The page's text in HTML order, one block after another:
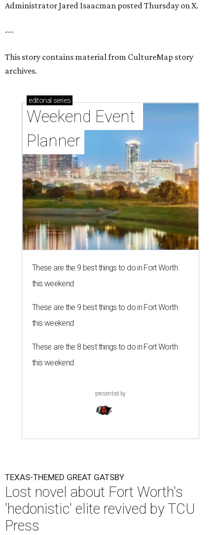
Administrator Jared Isaacman posted Thursday on X.
---
This story contains material from CultureMap story
archives.
editorial series
Weekend Event
Planner
These are the 9 best things to do in Fort Worth
this weekend
These are the 9 best things to do in Fort Worth
this weekend
These are the 8 best things to do in Fort Worth
this weekend
presented by
TEXAS-THEMED GREAT GATSBY
Lost novel about Fort Worth's
'hedonistic' elite revived by TCU
Press